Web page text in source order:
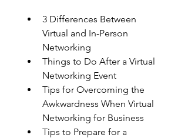
3 Differences Between
Virtual and In-Person
Networking
Things to Do After a Virtual
Networking Event
Tips for Overcoming the
Awkwardness When Virtual
Networking for Business
Tips to Prepare for a